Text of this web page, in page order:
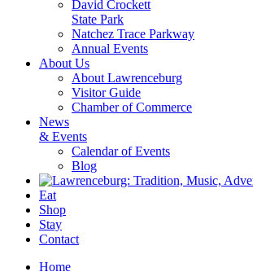
David Crockett
State Park
Natchez Trace Parkway
Annual Events
About Us
About Lawrenceburg
Visitor Guide
Chamber of Commerce
News
& Events
Calendar of Events
Blog
Eat
Shop
Stay
Contact
Home